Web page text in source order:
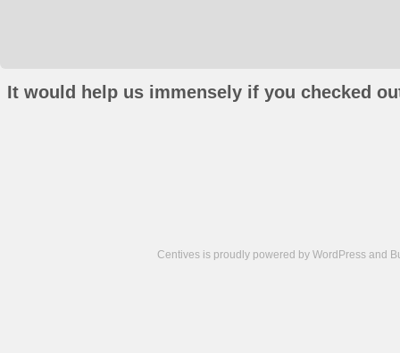
It would help us immensely if you checked
Centives is proudly powered by WordPress and